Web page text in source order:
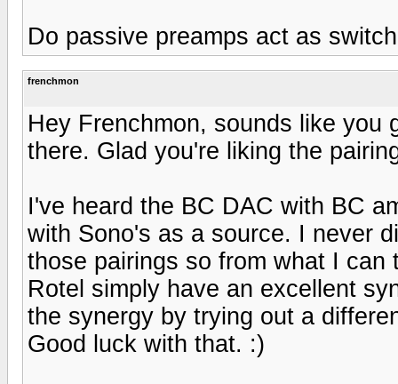
Do passive preamps act as
frenchmon
Hey Frenchmon, sounds like you
there. Glad you're liking the
I've heard the BC DAC with BC
with Sono's as a source. I never
those pairings so from what I
Rotel simply have an excellent
the synergy by trying out a
Good luck with that. :)